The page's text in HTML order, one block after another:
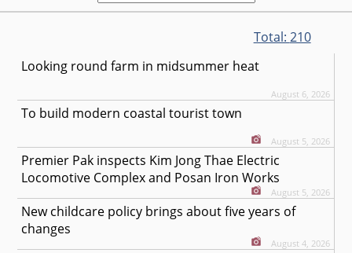
Total: 210
Looking round farm in midsummer heat
August 6, 2026
To build modern coastal tourist town
August 5, 2026
Premier Pak inspects Kim Jong Thae Electric
Locomotive Complex and Posan Iron Works
August 5, 2026
New childcare policy brings about five years of
changes
August 4, 2026